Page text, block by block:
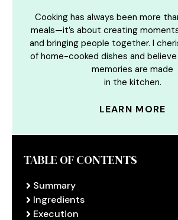
Cooking has always been more
meals—it’s about creating
and bringing people together. I
of home-cooked dishes and
memories are made
in the kitchen.
LEARN MORE
TABLE OF CONTENTS
Summary
Ingredients
Execution